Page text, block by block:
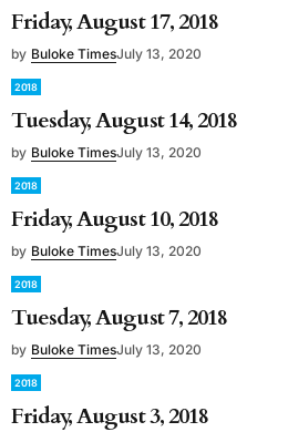
Friday, August 17, 2018
by Buloke TimesJuly 13, 2020
2018
Tuesday, August 14, 2018
by Buloke TimesJuly 13, 2020
2018
Friday, August 10, 2018
by Buloke TimesJuly 13, 2020
2018
Tuesday, August 7, 2018
by Buloke TimesJuly 13, 2020
2018
Friday, August 3, 2018